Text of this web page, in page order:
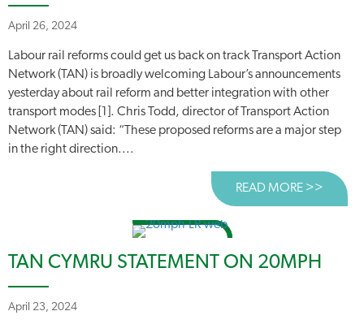
April 26, 2024
Labour rail reforms could get us back on track Transport Action
Network (TAN) is broadly welcoming Labour’s announcements
yesterday about rail reform and better integration with other
transport modes [1]. Chris Todd, director of Transport Action
Network (TAN) said: “These proposed reforms are a major step
in the right direction....
READ MORE >>
TAN CYMRU STATEMENT ON 20MPH
April 23, 2024